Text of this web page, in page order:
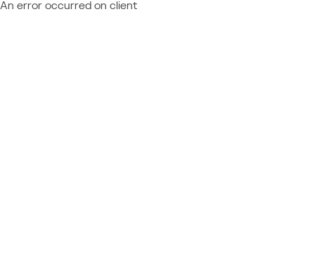
An error occurred on client